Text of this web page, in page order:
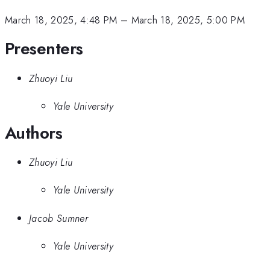
March 18, 2025, 4:48 PM – March 18, 2025, 5:00 PM
Presenters
Zhuoyi Liu
Yale University
Authors
Zhuoyi Liu
Yale University
Jacob Sumner
Yale University